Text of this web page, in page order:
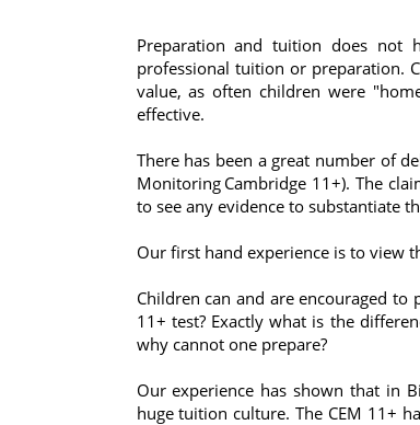
Preparation and tuition does
professional tuition or preparation.
value, as often children were
effective.
There has been a great number of
Monitoring Cambridge 11+). The
to see any evidence to substantiate
Our first hand experience is to view
Children can and are encouraged to
11+ test? Exactly what is the
why cannot one prepare?
Our experience has shown that in
huge tuition culture. The CEM 11+